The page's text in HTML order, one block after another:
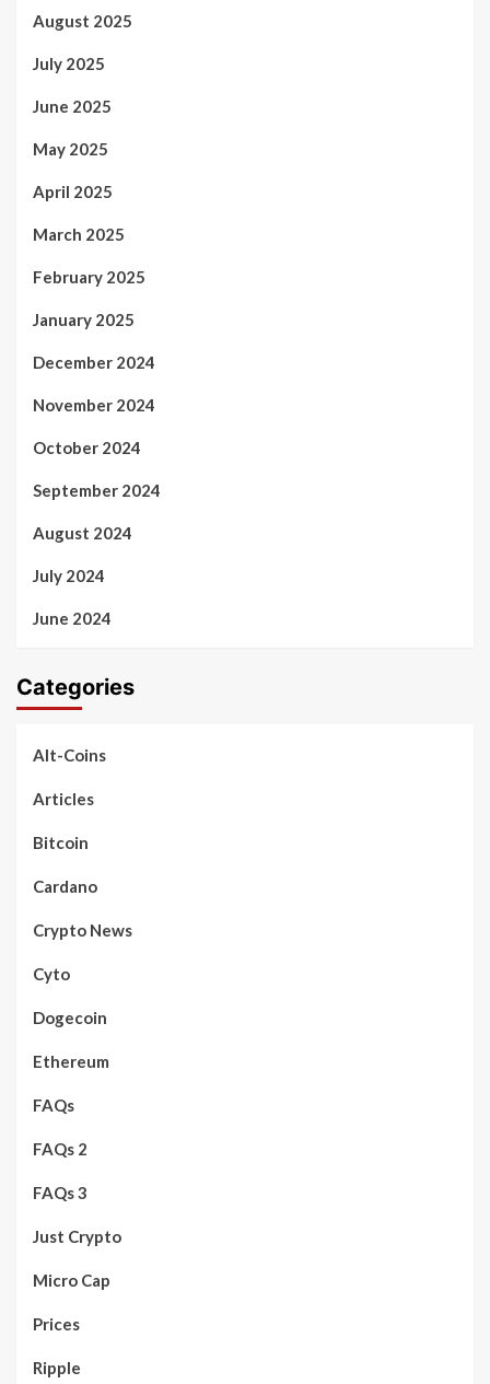
August 2025
July 2025
June 2025
May 2025
April 2025
March 2025
February 2025
January 2025
December 2024
November 2024
October 2024
September 2024
August 2024
July 2024
June 2024
Categories
Alt-Coins
Articles
Bitcoin
Cardano
Crypto News
Cyto
Dogecoin
Ethereum
FAQs
FAQs 2
FAQs 3
Just Crypto
Micro Cap
Prices
Ripple